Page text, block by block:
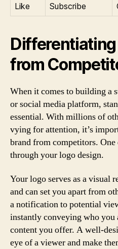
Like Subscribe
from
When it comes to building a
or social media platform,
essential. With millions of
vying for attention, it’s
brand from competitors.
through your logo design.
Your logo serves as a visual
and can set you apart from
a notification to potential
instantly conveying who you
content you offer. A well-
eye of a viewer and make